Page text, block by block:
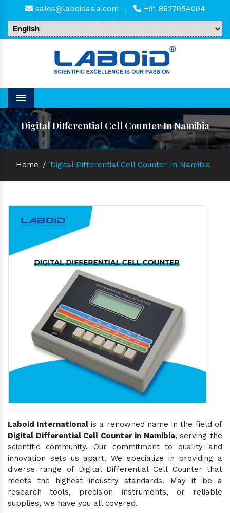
sales@laboidasia.com | +91 8627054004
Menu
Digital Differential Cell Counter In Namibia
Home / Digital Differential Cell Counter In Namibia
Laboid International is a renowned name in the field of
Digital Differential Cell Counter in Namibia, serving the
scientific community. Our commitment to quality and
innovation sets us apart. We specialize in providing a
diverse range of Digital Differential Cell Counter that
meets the highest industry standards. May it be a
research tools, precision instruments, or reliable
supplies, we have you all covered.